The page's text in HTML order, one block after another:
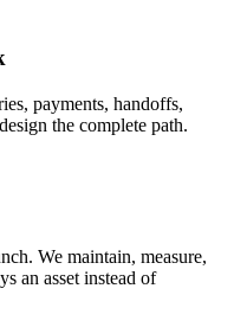
payments, handoffs,
the complete path.
We maintain, measure,
an asset instead of